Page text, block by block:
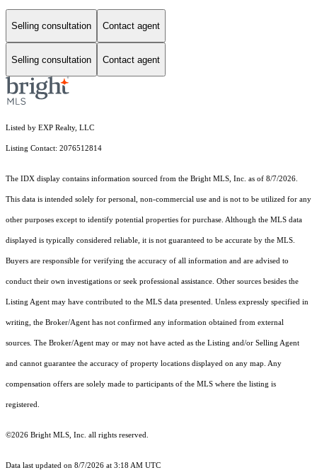
Selling consultation Contact agent
Selling consultation Contact agent
Listed by EXP Realty, LLC
Listing Contact: 2076512814
The IDX display contains information sourced from the Bright MLS, Inc. as of 8/7/2026.
This data is intended solely for personal, non-commercial use and is not to be utilized for any
other purposes except to identify potential properties for purchase. Although the MLS data
displayed is typically considered reliable, it is not guaranteed to be accurate by the MLS.
Buyers are responsible for verifying the accuracy of all information and are advised to
conduct their own investigations or seek professional assistance. Other sources besides the
Listing Agent may have contributed to the MLS data presented. Unless expressly specified in
writing, the Broker/Agent has not confirmed any information obtained from external
sources. The Broker/Agent may or may not have acted as the Listing and/or Selling Agent
and cannot guarantee the accuracy of property locations displayed on any map. Any
compensation offers are solely made to participants of the MLS where the listing is
registered.
©2026 Bright MLS, Inc. all rights reserved.
Data last updated on 8/7/2026 at 3:18 AM UTC